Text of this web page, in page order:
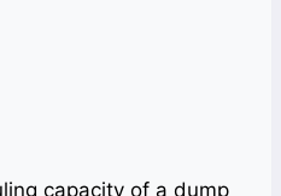
capacity of a dump